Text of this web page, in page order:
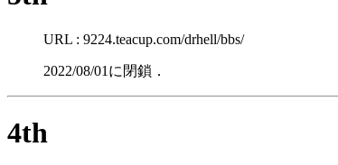
URL : 9224.teacup.com/drhell/bbs/
2022/08/01に閉鎖．
4th